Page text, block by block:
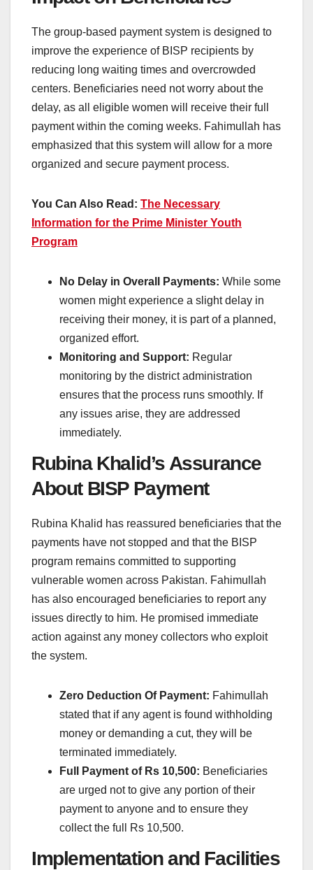
The group-based payment system is designed to
improve the experience of BISP recipients by
reducing long waiting times and overcrowded
centers. Beneficiaries need not worry about the
delay, as all eligible women will receive their full
payment within the coming weeks. Fahimullah has
emphasized that this system will allow for a more
organized and secure payment process.
You Can Also Read: The Necessary
Information for the Prime Minister Youth
Program
No Delay in Overall Payments: While some
women might experience a slight delay in
receiving their money, it is part of a planned,
organized effort.
Monitoring and Support: Regular
monitoring by the district administration
ensures that the process runs smoothly. If
any issues arise, they are addressed
immediately.
Rubina Khalid’s Assurance
About BISP Payment
Rubina Khalid has reassured beneficiaries that the
payments have not stopped and that the BISP
program remains committed to supporting
vulnerable women across Pakistan. Fahimullah
has also encouraged beneficiaries to report any
issues directly to him. He promised immediate
action against any money collectors who exploit
the system.
Zero Deduction Of Payment: Fahimullah
stated that if any agent is found withholding
money or demanding a cut, they will be
terminated immediately.
Full Payment of Rs 10,500: Beneficiaries
are urged not to give any portion of their
payment to anyone and to ensure they
collect the full Rs 10,500.
Implementation and Facilities